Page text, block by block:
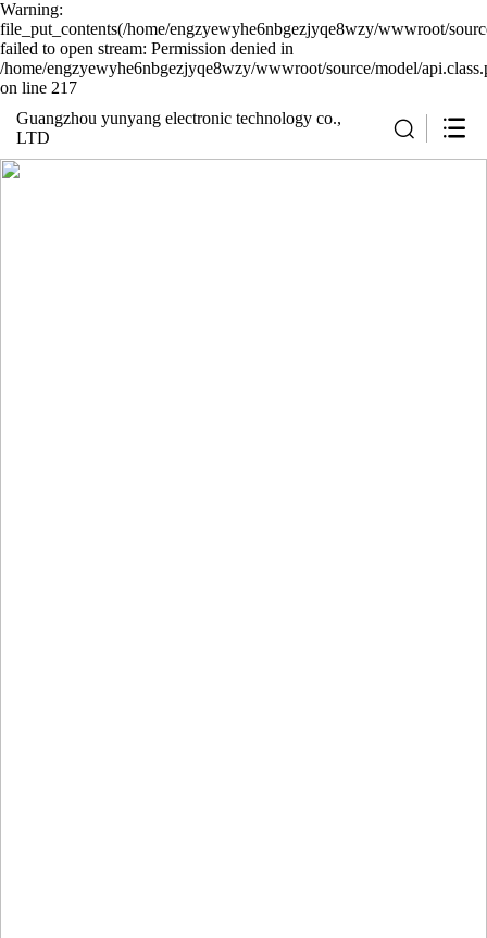
Warning:
file_put_contents(/home/engzyewyhe6nbgezjyqe8wzy/wwwroot/
failed to open stream: Permission denied in
/home/engzyewyhe6nbgezjyqe8wzy/wwwroot/source/model/
on line 217
Guangzhou yunyang electronic technology co.,
LTD